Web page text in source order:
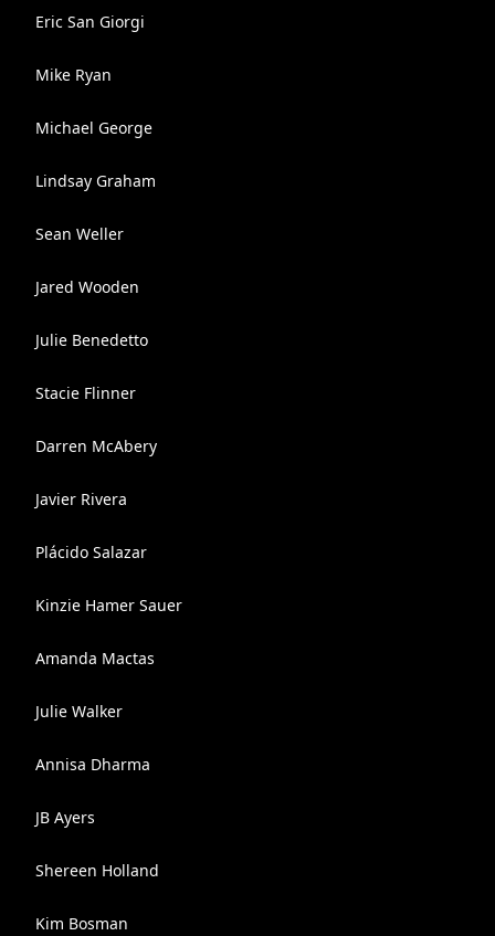
Eric San Giorgi
Mike Ryan
Michael George
Lindsay Graham
Sean Weller
Jared Wooden
Julie Benedetto
Stacie Flinner
Darren McAbery
Javier Rivera
Plácido Salazar
Kinzie Hamer Sauer
Amanda Mactas
Julie Walker
Annisa Dharma
JB Ayers
Shereen Holland
Kim Bosman